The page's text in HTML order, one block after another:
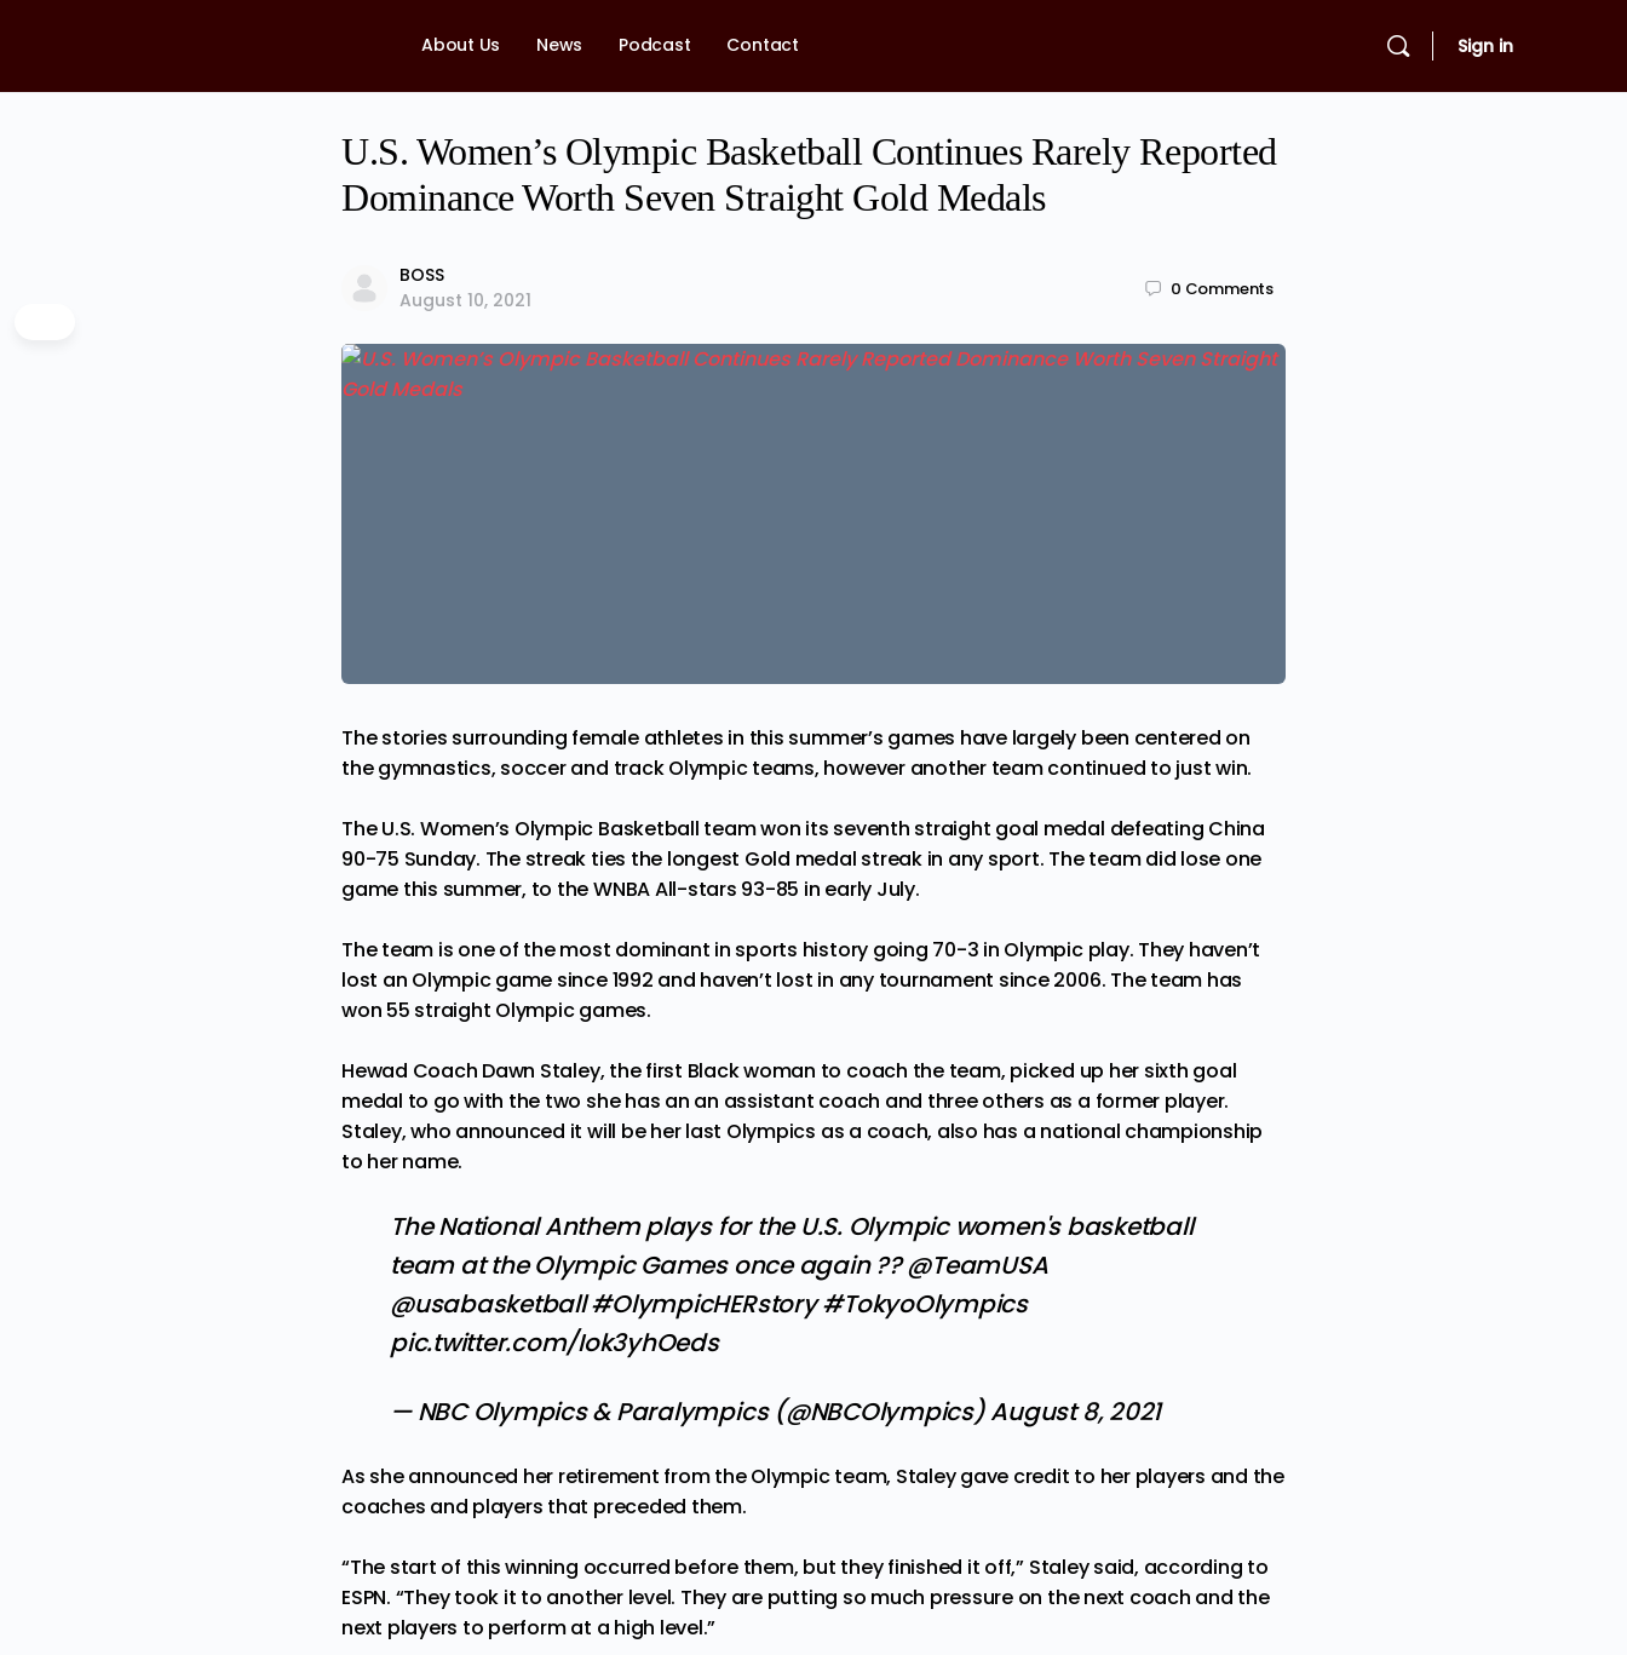
About Us News Podcast Contact Sign in
U.S. Women’s Olympic Basketball Continues Rarely Reported
Dominance Worth Seven Straight Gold Medals
BOSS
August 10, 2021
0 Comments
The stories surrounding female athletes in this summer’s games have largely been centered on
the gymnastics, soccer and track Olympic teams, however another team continued to just win.
The U.S. Women’s Olympic Basketball team won its seventh straight goal medal defeating China
90-75 Sunday. The streak ties the longest Gold medal streak in any sport. The team did lose one
game this summer, to the WNBA All-stars 93-85 in early July.
The team is one of the most dominant in sports history going 70-3 in Olympic play. They haven’t
lost an Olympic game since 1992 and haven’t lost in any tournament since 2006. The team has
won 55 straight Olympic games.
Hewad Coach Dawn Staley, the first Black woman to coach the team, picked up her sixth goal
medal to go with the two she has an an assistant coach and three others as a former player.
Staley, who announced it will be her last Olympics as a coach, also has a national championship
to her name.
The National Anthem plays for the U.S. Olympic women's basketball
team at the Olympic Games once again ??@TeamUSA
@usabasketball#OlympicHERstory#TokyoOlympics
pic.twitter.com/Iok3yhOeds
— NBC Olympics & Paralympics (@NBCOlympics)August 8, 2021
As she announced her retirement from the Olympic team, Staley gave credit to her players and the
coaches and players that preceded them.
“The start of this winning occurred before them, but they finished it off,” Staley said, according to
ESPN. “They took it to another level. They are putting so much pressure on the next coach and the
next players to perform at a high level.”